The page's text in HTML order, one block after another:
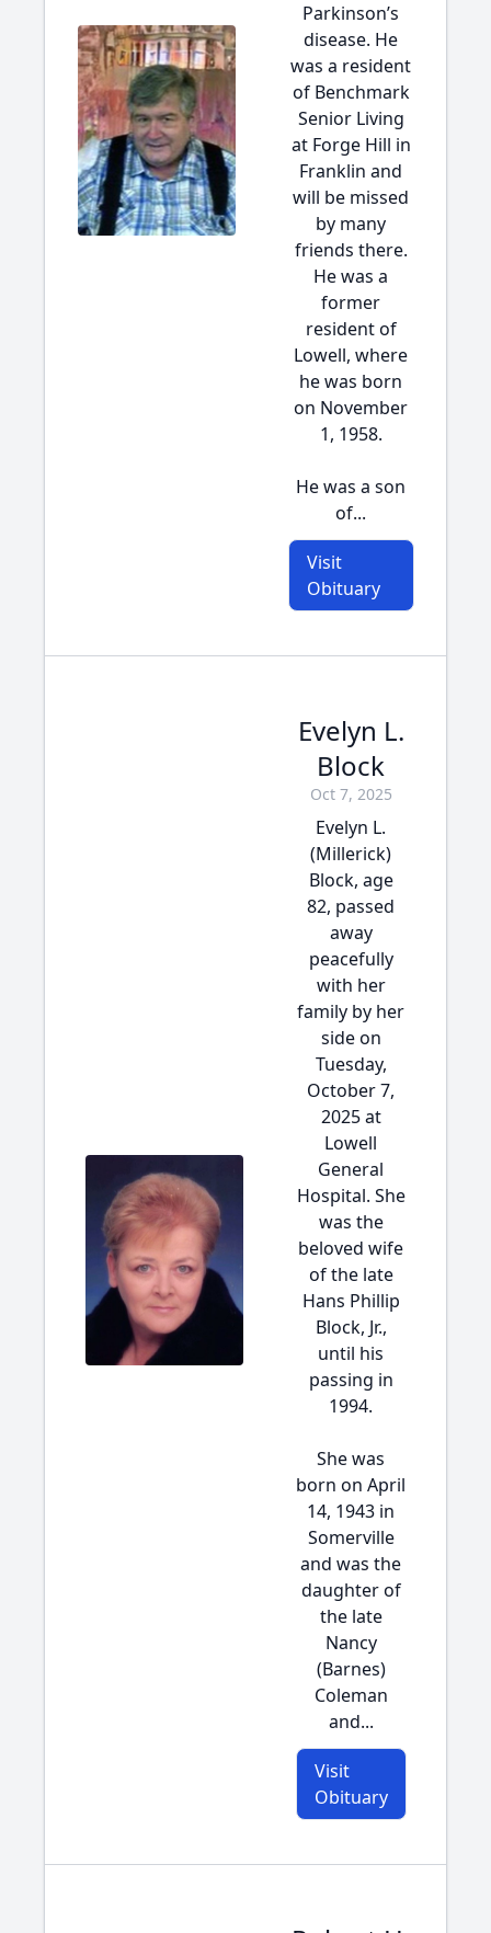
Parkinson’s
disease. He
was a resident
of Benchmark
Senior Living
at Forge Hill in
Franklin and
will be missed
by many
friends there.
He was a
former
resident of
Lowell, where
he was born
on November
1, 1958.
He was a son
of...
Visit
Obituary
Evelyn L.
Block
Oct 7, 2025
Evelyn L.
(Millerick)
Block, age
82, passed
away
peacefully
with her
family by her
side on
Tuesday,
October 7,
2025 at
Lowell
General
Hospital. She
was the
beloved wife
of the late
Hans Phillip
Block, Jr.,
until his
passing in
1994.
She was
born on April
14, 1943 in
Somerville
and was the
daughter of
the late
Nancy
(Barnes)
Coleman
and...
Visit
Obituary